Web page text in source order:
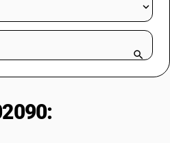
& GUIDES
days.
name